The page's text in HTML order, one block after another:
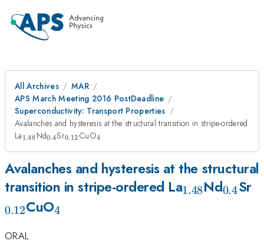
All Archives
MAR
APS March Meeting 2016 PostDeadline
Superconductivity: Transport Properties
Avalanches and hysteresis at the structural transition in stripe-ordered
La_{1.48}
1.48 Nd_{0.4}
0.4Sr_{0.12}
0.12 CuO_{4}
4
Avalanches and hysteresis at the structural
transition in stripe-ordered La_{1.48}
1.48Nd0.4Sr
0.12CuO_{4}
4
ORAL